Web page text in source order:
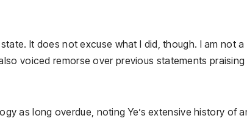
It does not excuse what I did, though. I am not a
voiced remorse over previous statements
as long overdue, noting Ye’s extensive history of